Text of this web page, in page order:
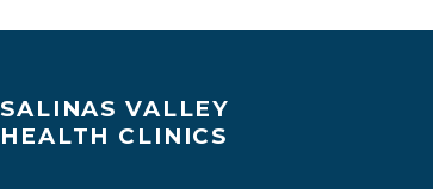
SALINAS VALLEY
HEALTH CLINICS